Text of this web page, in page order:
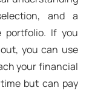
and a
portfolio. If you
you can use
your financial
but can pay